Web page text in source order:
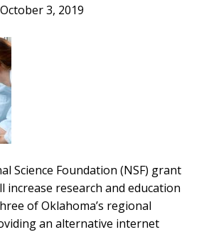
October 3, 2019
Science Foundation (NSF) grant
increase research and education
of Oklahoma’s regional
an alternative internet